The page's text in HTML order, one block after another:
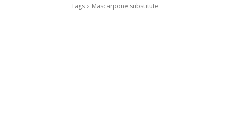
Tags Mascarpone substitute